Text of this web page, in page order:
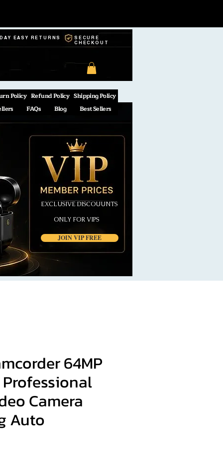
EASY RETURNS
SECURE
CHECKOUT
Policy Refund Policy Shipping Policy
FAQs Blog Best Sellers
JOIN VIP FREE
EXCLUSIVE DISCOUUNTS
ONLY FOR VIPS
64MP
Camera
Auto